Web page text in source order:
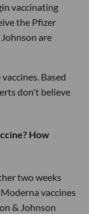
vaccinating
the Pfizer
are
Based
don't believe
How
two weeks
vaccines
& Johnson